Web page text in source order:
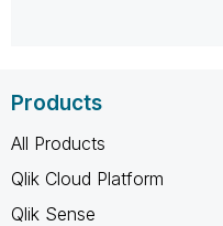
Products
All Products
Qlik Cloud Platform
Qlik Sense